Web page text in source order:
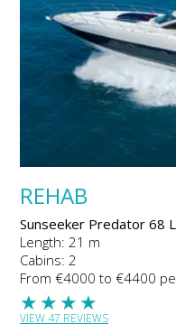
REHAB
Sunseeker Predator 68
Length: 21 m
Cabins: 2
From €4000 to €4400
★
★
★
★
VIEW 47 REVIEWS